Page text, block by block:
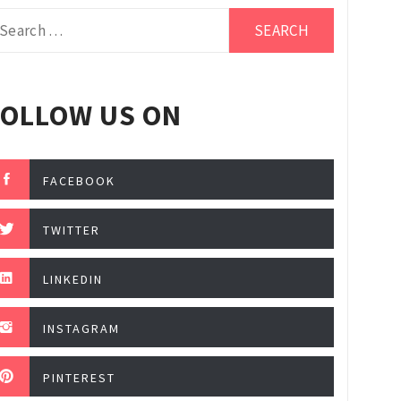
US ON
FACEBOOK
TWITTER
LINKEDIN
INSTAGRAM
PINTEREST